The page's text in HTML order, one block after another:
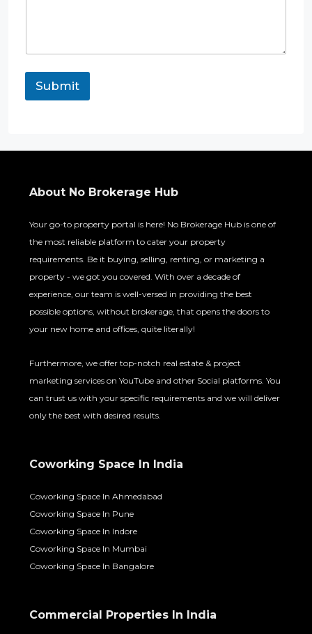
u
Submit
About No Brokerage Hub
Your go-to property portal is here! No Brokerage Hub is one of
the most reliable platform to cater your property
requirements. Be it buying, selling, renting, or marketing a
property - we got you covered. With over a decade of
experience, our team is well-versed in providing the best
possible options, without brokerage, that opens the doors to
your new home and offices, quite literally!
Furthermore, we offer top-notch real estate & project
marketing services on YouTube and other Social platforms. You
can trust us with your specific requirements and we will deliver
only the best with desired results.
Coworking Space In India
Coworking Space In Ahmedabad
Coworking Space In Pune
Coworking Space In Indore
Coworking Space In Mumbai
Coworking Space In Bangalore
Commercial Properties In India